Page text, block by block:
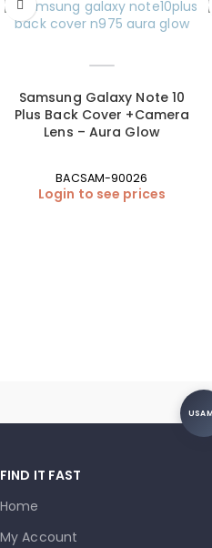
Samsung Galaxy Note 10
Plus Back Cover +Camera
Lens – Aura Glow
BACSAM-90026
Login to see prices
FIND IT FAST
Home
My Account